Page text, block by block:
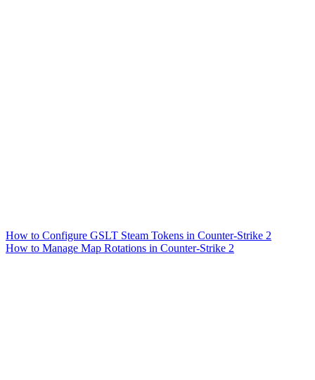
How to Configure GSLT Steam Tokens in Counter-Strike 2
How to Manage Map Rotations in Counter-Strike 2